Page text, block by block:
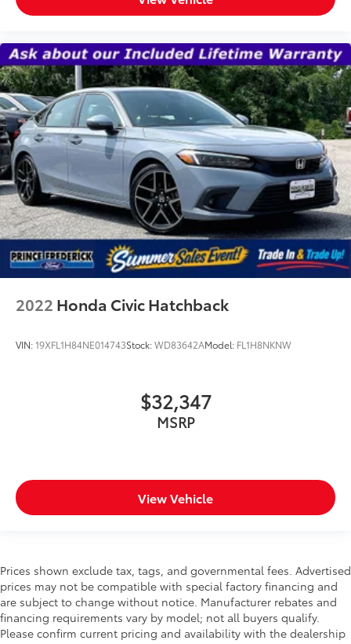
2022 Honda Civic Hatchback
VIN:19XFL1H84NE014743Stock:WD83642AModel: FL1H8NKNW
$32,347
MSRP
View Vehicle
Prices shown exclude tax, tags, and governmental fees. Advertised
prices may not be compatible with special factory financing and
are subject to change without notice. Manufacturer rebates and
financing requirements vary by model; not all buyers qualify.
Please confirm current pricing and availability with the dealership